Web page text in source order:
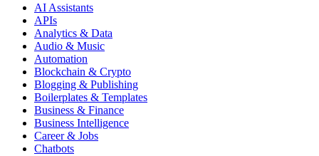
AI Assistants
APIs
Analytics & Data
Audio & Music
Automation
Blockchain & Crypto
Blogging & Publishing
Boilerplates & Templates
Business & Finance
Business Intelligence
Career & Jobs
Chatbots